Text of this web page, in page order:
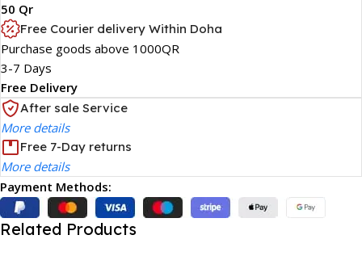
50 Qr
Free Courier delivery Within Doha
Purchase goods above 1000QR
3-7 Days
Free Delivery
After sale Service
More details
Free 7-Day returns
More details
Payment Methods:
Related Products